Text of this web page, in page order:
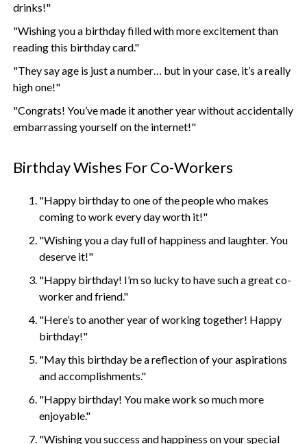
drinks!"
"Wishing you a birthday filled with more excitement than
reading this birthday card."
"They say age is just a number… but in your case, it’s a really
high one!"
"Congrats! You’ve made it another year without accidentally
embarrassing yourself on the internet!"
Birthday Wishes For Co-Workers
"Happy birthday to one of the people who makes
coming to work every day worth it!"
"Wishing you a day full of happiness and laughter. You
deserve it!"
"Happy birthday! I’m so lucky to have such a great co-
worker and friend."
"Here’s to another year of working together! Happy
birthday!"
"May this birthday be a reflection of your aspirations
and accomplishments."
"Happy birthday! You make work so much more
enjoyable."
"Wishing you success and happiness on your special